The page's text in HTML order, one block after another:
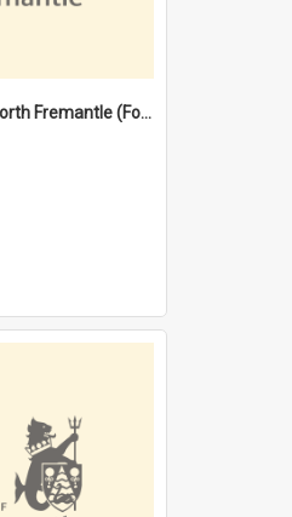
Davis Street, North Fremantle (Former name)